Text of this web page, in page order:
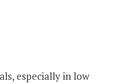
especially in low